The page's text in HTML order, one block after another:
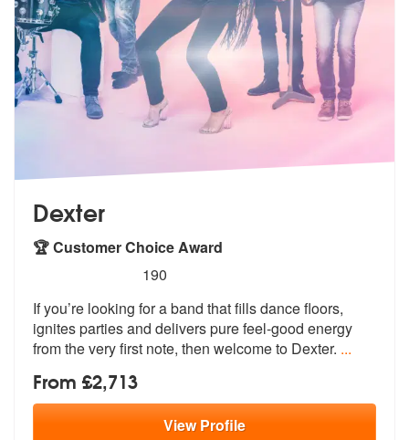
Dexter
🏆 Customer Choice Award
stars - Dexter are Highly Recommended
190
If you’re looking for a band that fills dance floors,
ignites partiesand delivers pure feel-good energy
from the very first note, then welcome to Dexter. ...
From £2,713
ViewProfile